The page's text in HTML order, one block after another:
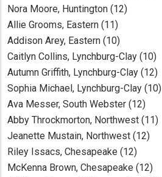
Nora Moore, Huntington (12)
Allie Grooms, Eastern (11)
Addison Arey, Eastern (10)
Caitlyn Collins, Lynchburg-Clay (10)
Autumn Griffith, Lynchburg-Clay (12)
Sophia Michael, Lynchburg-Clay (10)
Ava Messer, South Webster (12)
Abby Throckmorton, Northwest (11)
Jeanette Mustain, Northwest (12)
Riley Issacs, Chesapeake (12)
McKenna Brown, Chesapeake (12)